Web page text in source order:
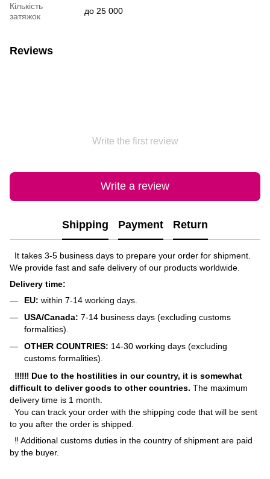
Кількість
затяжок
до 25 000
Reviews
Write the first review
Write a review
Shipping Payment Return
It takes 3-5 business days to prepare your order for shipment.
We provide fast and safe delivery of our products worldwide.
Delivery time:
EU: within 7-14 working days.
USA/Canada: 7-14 business days (excluding customs
formalities).
OTHER COUNTRIES: 14-30 working days (excluding
customs formalities).
‼‼‼ Due to the hostilities in our country, it is somewhat
difficult to deliver goods to other countries. The maximum
delivery time is 1 month.
You can track your order with the shipping code that will be sent
to you after the order is shipped.
‼ Additional customs duties in the country of shipment are paid
by the buyer.